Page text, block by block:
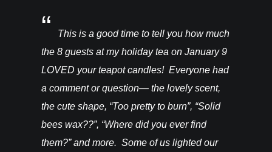
This is a good time to tell you how much
the 8 guests at my holiday tea on January 9
LOVED your teapot candles! Everyone had
a comment or question— the lovely scent,
the cute shape, “Too pretty to burn”, “Solid
bees wax??”, “Where did you ever find
them?” and more. Some of us lighted our